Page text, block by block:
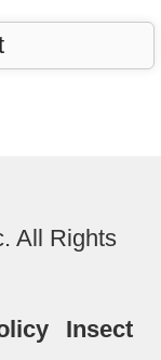
All Rights
Insect